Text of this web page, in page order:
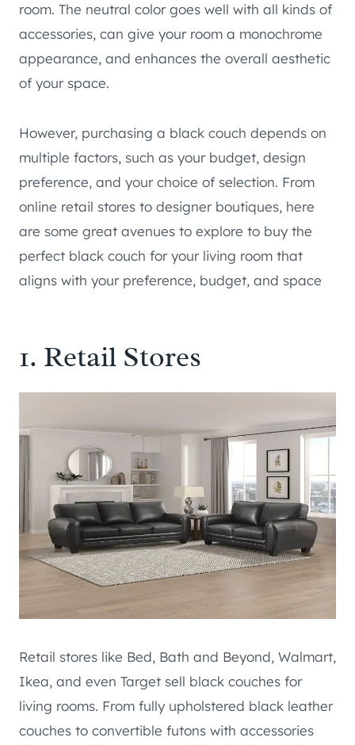
room. The neutral color goes well with all kinds of
accessories, can give your room a monochrome
appearance, and enhances the overall aesthetic
of your space.
However, purchasing a black couch depends on
multiple factors, such as your budget, design
preference, and your choice of selection. From
online retail stores to designer boutiques, here
are some great avenues to explore to buy the
perfect black couch for your living room that
aligns with your preference, budget, and space
1. Retail Stores
Retail stores like Bed, Bath and Beyond, Walmart,
Ikea, and even Target sell black couches for
living rooms. From fully upholstered black leather
couches to convertible futons with accessories